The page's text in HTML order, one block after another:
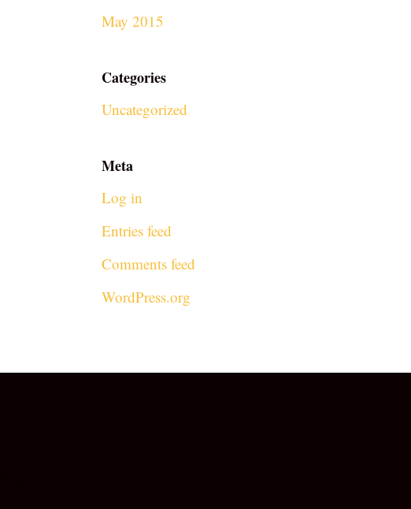
May 2015
Categories
Uncategorized
Meta
Log in
Entries feed
Comments feed
WordPress.org